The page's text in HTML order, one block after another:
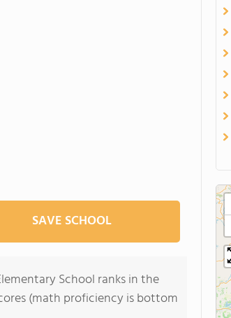
SAVE SCHOOL
School ranks in the
(math proficiency is bottom